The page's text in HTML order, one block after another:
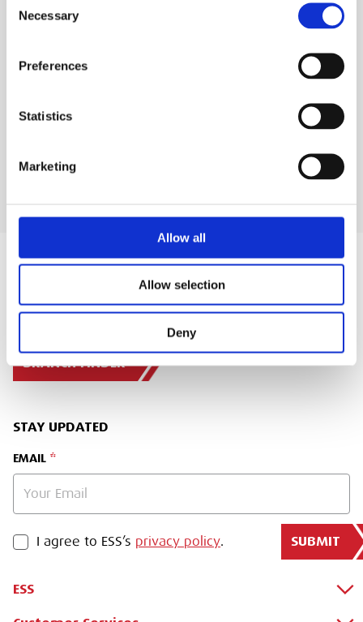
Selection
Necessary
Preferences
Statistics
Marketing
Allow all
Allow selection
Deny
ESS Code:
SIGN IN
BRANCH FINDER
STAY UPDATED
EMAIL
PRIVACY POLICY
I agree to ESS’s privacy policy. SUBMIT
ESS